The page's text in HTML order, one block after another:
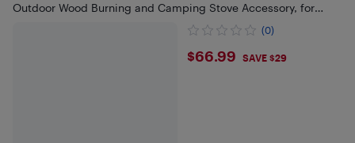
Outdoor Wood Burning and Camping Stove Accessory, for
(0)
$66.99
$66.99 SAVE $29